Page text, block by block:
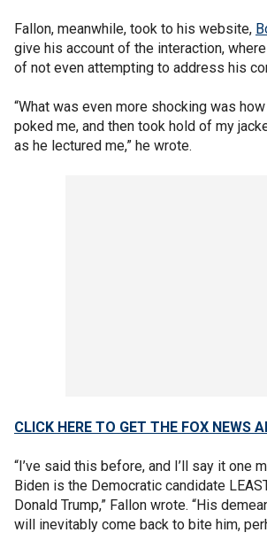
Fallon, meanwhile, took to his website,
give his account of the interaction,
of not even attempting to address his
“What was even more shocking was
poked me, and then took hold of my
as he lectured me,” he wrote.
CLICK HERE TO GET THE FOX NEWS
“I’ve said this before, and I’ll say it one
Biden is the Democratic candidate
Donald Trump,” Fallon wrote. “His
will inevitably come back to bite him,